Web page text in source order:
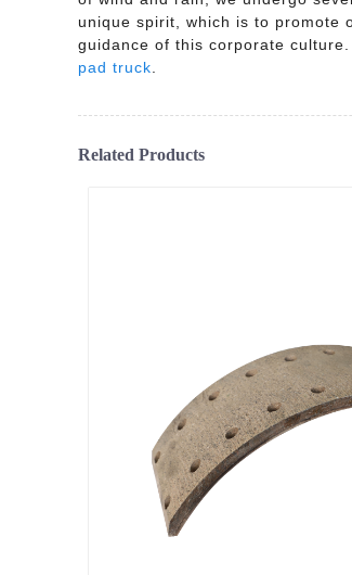
unique spirit, which is to promote
guidance of this corporate
pad truck
Related Products